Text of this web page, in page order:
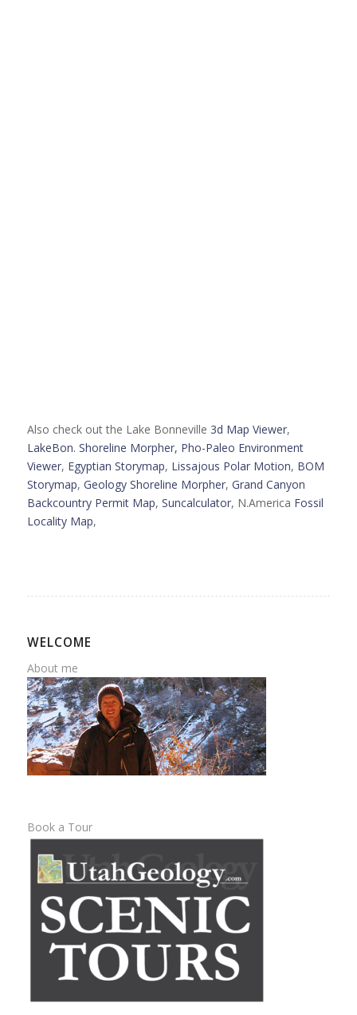
Also check out the Lake Bonneville 3d Map Viewer,
LakeBon. Shoreline Morpher, Pho-Paleo Environment
Viewer, Egyptian Storymap, Lissajous Polar Motion, BOM
Storymap, Geology Shoreline Morpher, Grand Canyon
Backcountry Permit Map, Suncalculator, N.America Fossil
Locality Map,
WELCOME
About me
Book a Tour